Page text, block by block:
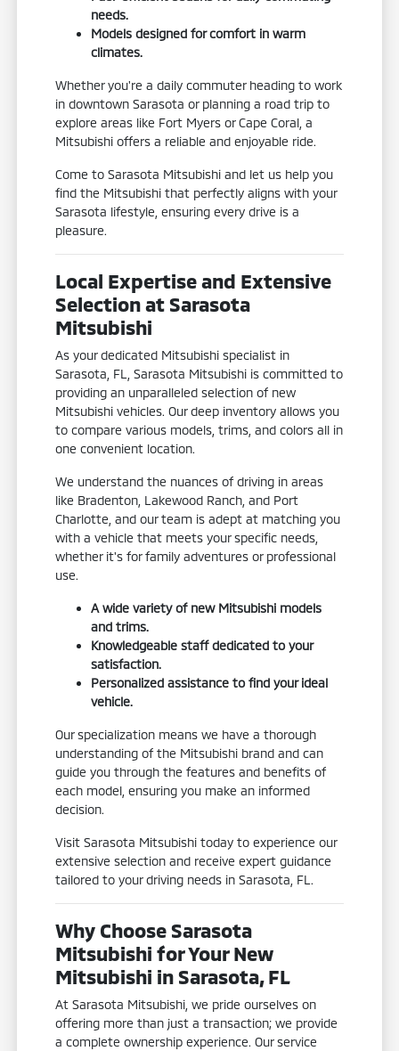
needs.
Models designed for comfort in warm
climates.
Whether you're a daily commuter heading to work
in downtown Sarasota or planning a road trip to
explore areas like Fort Myers or Cape Coral, a
Mitsubishi offers a reliable and enjoyable ride.
Come to Sarasota Mitsubishi and let us help you
find the Mitsubishi that perfectly aligns with your
Sarasota lifestyle, ensuring every drive is a
pleasure.
Local Expertise and Extensive
Selection at Sarasota
Mitsubishi
As your dedicated Mitsubishi specialist in
Sarasota, FL, Sarasota Mitsubishi is committed to
providing an unparalleled selection of new
Mitsubishi vehicles. Our deep inventory allows you
to compare various models, trims, and colors all in
one convenient location.
We understand the nuances of driving in areas
like Bradenton, Lakewood Ranch, and Port
Charlotte, and our team is adept at matching you
with a vehicle that meets your specific needs,
whether it's for family adventures or professional
use.
A wide variety of new Mitsubishi models
and trims.
Knowledgeable staff dedicated to your
satisfaction.
Personalized assistance to find your ideal
vehicle.
Our specialization means we have a thorough
understanding of the Mitsubishi brand and can
guide you through the features and benefits of
each model, ensuring you make an informed
decision.
Visit Sarasota Mitsubishi today to experience our
extensive selection and receive expert guidance
tailored to your driving needs in Sarasota, FL.
Why Choose Sarasota
Mitsubishi for Your New
Mitsubishi in Sarasota, FL
At Sarasota Mitsubishi, we pride ourselves on
offering more than just a transaction; we provide
a complete ownership experience. Our service